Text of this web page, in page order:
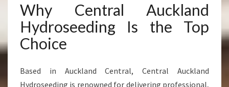
Why Central Auckland
Hydroseeding Is the Top
Choice
Based in Auckland Central, Central Auckland
Hydroseeding is renowned for delivering professional,